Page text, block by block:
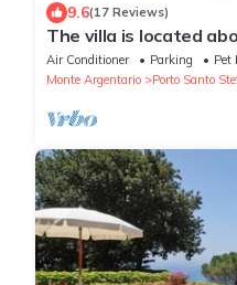
9.6(17 Reviews)
The villa is located
access with a
Air Conditioner Parking
Pet
Monte Argentario
Porto Santo